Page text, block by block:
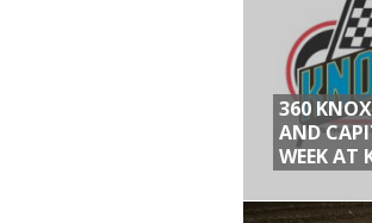
360
AND
WEEK AT